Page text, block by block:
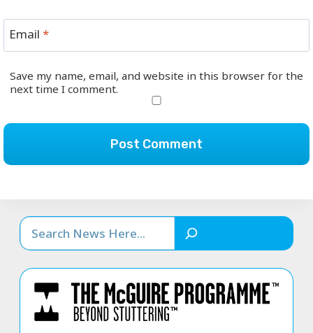
Email*
Save my name, email, and website in this browser for the
next time I comment.
Search